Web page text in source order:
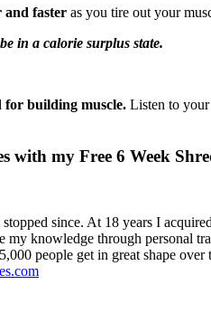
and faster as you tire out your
in a calorie surplus state.
for building muscle. Listen to
with my Free 6 Week
since. At 18 years I
knowledge through personal
people get in great shape over